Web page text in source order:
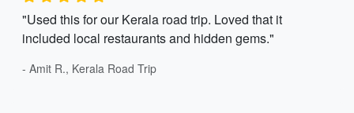
"Used this for our Kerala road trip. Loved that it
included local restaurants and hidden gems."
- Amit R., Kerala Road Trip